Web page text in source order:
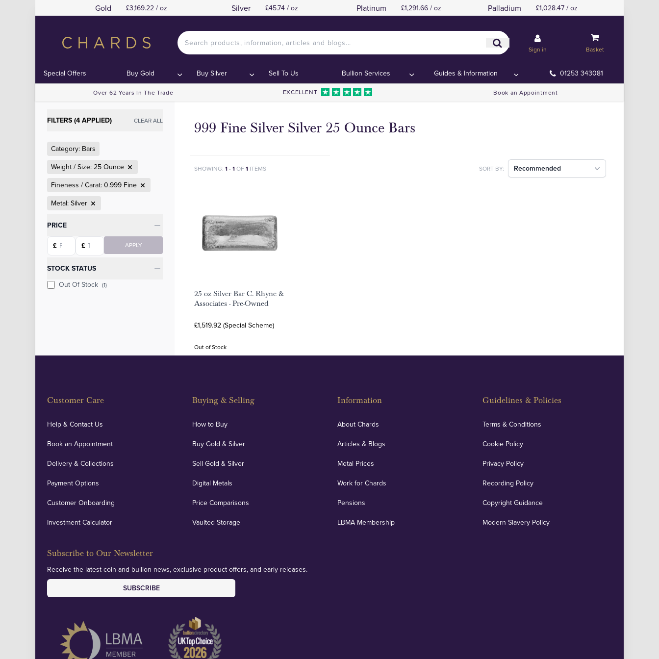
Gold £3,169.22 / oz Silver £45.74 / oz Platinum £1,291.66 / oz Palladium £1,028.47 / oz
Sign in Basket
Special Offers Buy Gold Buy Silver Sell To Us Bullion Services Guides & Information 01253 343081
Over 62 Years In The Trade EXCELLENT Book an Appointment
FILTERS (4 APPLIED) CLEAR ALL
Category: Bars
Weight / Size: 25 Ounce
Fineness / Carat: 0.999 Fine
Metal: Silver
Categories
PRICE
Starting price
£
Ending price
£ APPLY
STOCK STATUS
Out Of Stock (1)
999 Fine Silver Silver 25 Ounce Bars
SHOWING: 1- 1OF 1 ITEMS SORT BY: Recommended
25 oz Silver Bar C. Rhyne &
Associates - Pre-Owned
£1,519.92 (Special Scheme)
Out of Stock
Customer Care
Help & Contact Us
Book an Appointment
Delivery & Collections
Payment Options
Customer Onboarding
Investment Calculator
Buying & Selling
How to Buy
Buy Gold & Silver
Sell Gold & Silver
Digital Metals
Price Comparisons
Vaulted Storage
Information
About Chards
Articles & Blogs
Metal Prices
Work for Chards
Pensions
LBMA Membership
Guidelines & Policies
Terms & Conditions
Cookie Policy
Privacy Policy
Recording Policy
Copyright Guidance
Modern Slavery Policy
Subscribe to Our Newsletter
Receive the latest coin and bullion news, exclusive product offers, and early releases.
SUBSCRIBE